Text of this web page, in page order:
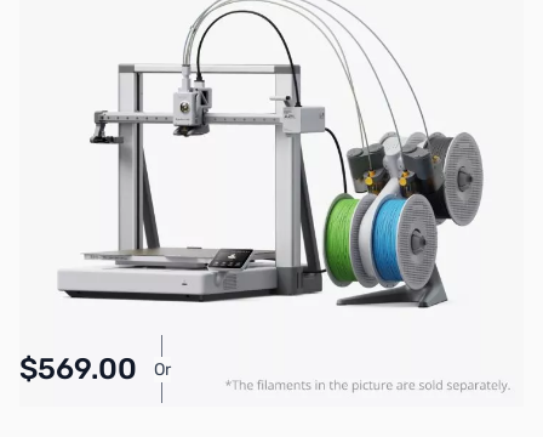
Bambu Lab Resources:
Community Forum
Spare Parts & Accessories
Availability:
In stock
$569.00 Or